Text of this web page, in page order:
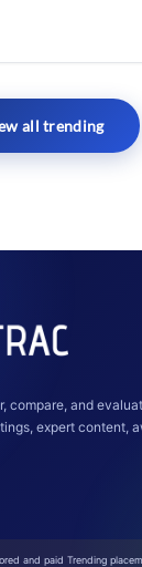
all trending
compare, and
expert content,
and paid Trending